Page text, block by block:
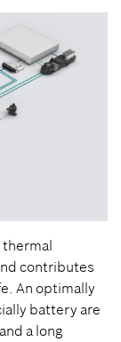
thermal
contributes
An optimally
battery are
a long